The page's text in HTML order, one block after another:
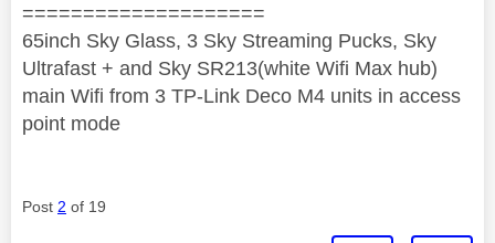
====================
65inch Sky Glass, 3 Sky Streaming Pucks, Sky
Ultrafast + and Sky SR213(white Wifi Max hub)
main Wifi from 3 TP-Link Deco M4 units in access
point mode
Post 2 of 19